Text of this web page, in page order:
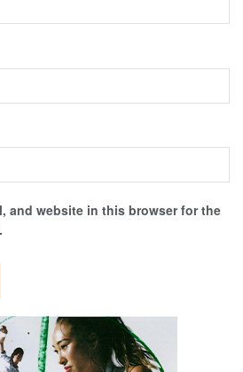
and website in this browser for the